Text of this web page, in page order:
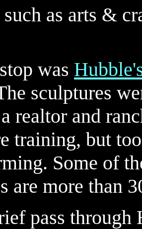
as arts &
was
sculptures
realtor and
training, but
Some of
are more than
pass through